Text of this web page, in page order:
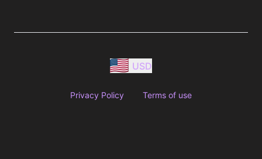
USD
Privacy Policy Terms of use